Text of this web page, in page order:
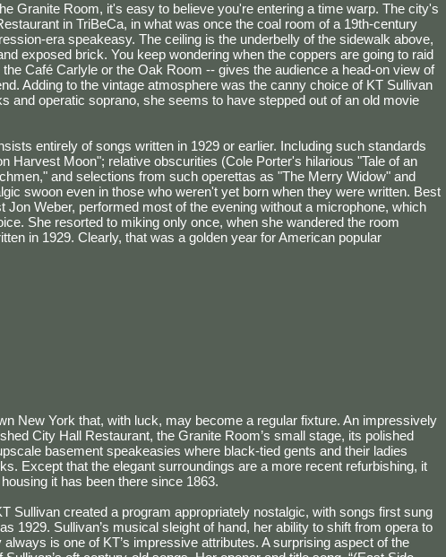
Granite Room, it's easy to believe you're entering a time warp. The city's
in TriBeCa, in what was once the coal room of a 19th-century
era speakeasy. The ceiling is the underbelly of the sidewalk above,
exposed brick. You keep wondering when the coppers are going to raid
Café Carlyle or the Oak Room -- gives the audience a head-on view of
Adding to the vintage atmosphere was the canny choice of KT Sullivan
and operatic soprano, she seems to have stepped out of an old movie
entirely of songs written in 1929 or earlier. Including such standards
Harvest Moon"; relative obscurities (Cole Porter's hilarious "Tale of an
and selections from such operettas as "The Merry Widow" and
swoon even in those who weren't yet born when they were written. Best
Jon Weber, performed most of the evening without a microphone, which
She resorted to miking only once, when she wandered the room
in 1929. Clearly, that was a golden year for American popular
New York that, with luck, may become a regular fixture. An impressively
City Hall Restaurant, the Granite Room’s small stage, its polished
basement speakeasies where black-tied gents and their ladies
Except that the elegant surroundings are a more recent refurbishing, it
it has been there since 1863.
Sullivan created a program appropriately nostalgic, with songs first sung
1929. Sullivan’s musical sleight of hand, her ability to shift from opera to
is one of KT’s impressive attributes. A surprising aspect of the